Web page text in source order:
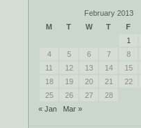
February 2013
M
T W T F
1
4
5 6 7 8
11
12 13 14 15
18
19 20 21 22
25
26 27
28
« Jan
Mar »